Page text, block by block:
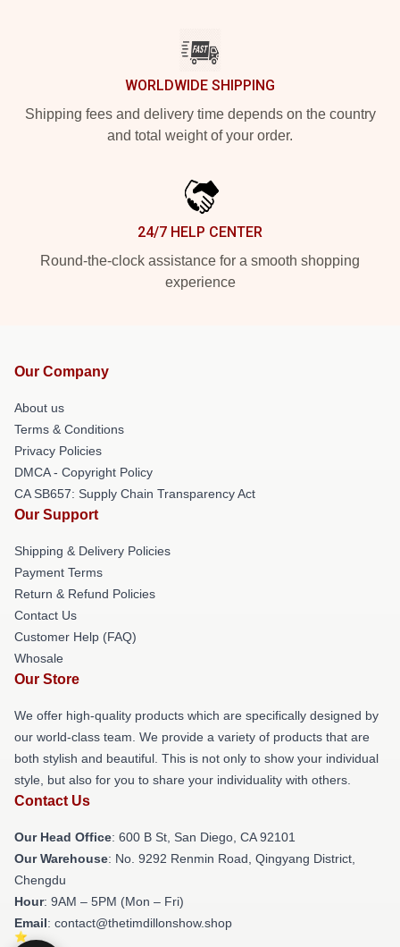
WORLDWIDE SHIPPING
Shipping fees and delivery time depends on the country
and total weight of your order.
24/7 HELP CENTER
Round-the-clock assistance for a smooth shopping
experience
Our Company
About us
Terms & Conditions
Privacy Policies
DMCA - Copyright Policy
CA SB657: Supply Chain Transparency Act
Our Support
Shipping & Delivery Policies
Payment Terms
Return & Refund Policies
Contact Us
Customer Help (FAQ)
Whosale
Our Store
We offer high-quality products which are specifically designed by
our world-class team. We provide a variety of products that are
both stylish and beautiful. This is not only to show your individual
style, but also for you to share your individuality with others.
Contact Us
Our Head Office: 600 B St, San Diego, CA 92101
Our Warehouse: No. 9292 Renmin Road, Qingyang District,
Chengdu
Hour: 9AM – 5PM (Mon – Fri)
Email: contact@thetimdillonshow.shop